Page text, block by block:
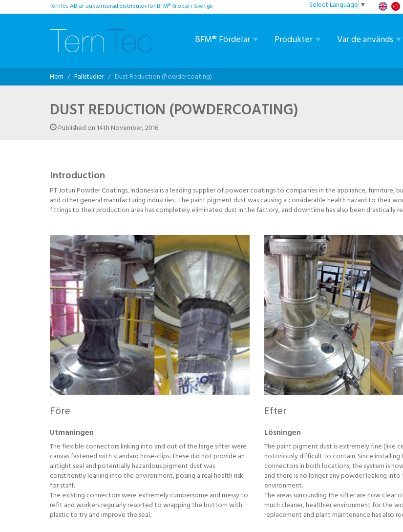
TernTec AB är auktoriserad distributör för BFM® Global i Sverige Select Language ▼
BFM® Fördelar Produkter Var de används
Hem Fallstudier Dust Reduction (Powdercoating)
DUST REDUCTION (POWDERCOATING)
Published on 14th November, 2016
Introduction
PT Jotun Powder Coatings, Indonesia is a leading supplier of powder coatings to companies in the appliance, furniture,
and other general manufacturing industries. The paint pigment dust was causing a considerable health hazard to their
fittings to their production area has completely eliminated dust in the factory, and downtime has also been drastically
Före
Utmaningen
The flexible connectors linking into and out of the large sifter were
canvas fastened with standard hose-clips. These did not provide an
airtight seal and potentially hazardous pigment dust was
constitently leaking into the environment, posing a real health risk
for staff.
The existing connectors were extremely cumbersome and messy to
refit and workers regularly resorted to wrapping the bottom with
plastic to try and improve the seal.
Efter
Lösningen
The paint pigment dust is extremely fine (like
notoriously difficult to contain. Since installing
connectors in both locations, the system is
and there is no longer any powder leaking
environment.
The areas surrounding the sifter are now clear
much cleaner, healthier environment for the
replacement and plant maintenance has also